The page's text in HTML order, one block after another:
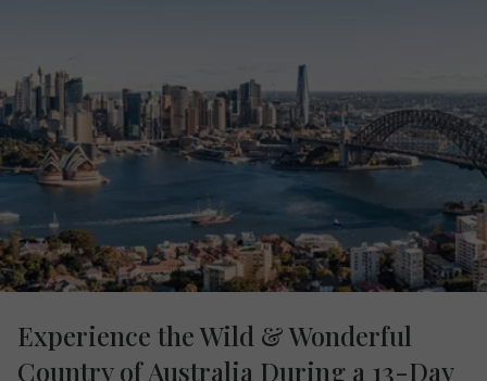
Experience the Wild & Wonderful
Country of Australia During a 13-Day